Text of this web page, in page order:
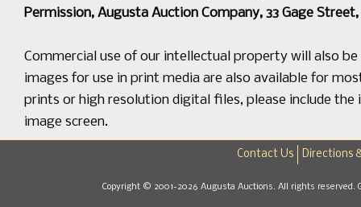
Permission, Augusta Auction Company, 33 Gage
Commercial use of our intellectual property will also
images for use in print media are also available for
prints or high resolution digital files, please include
image screen.
Contact Us Directions
Copyright © 2001-2026 Augusta Auctions. All rights reserved.